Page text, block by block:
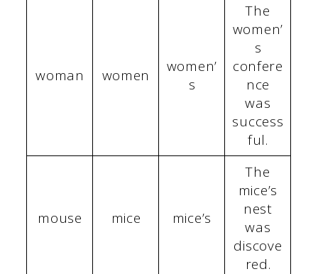
woman women
women’
s
The
women’
s
confere
nce
was
success
ful.
mouse mice mice’s
The
mice’s
nest
was
discove
red.